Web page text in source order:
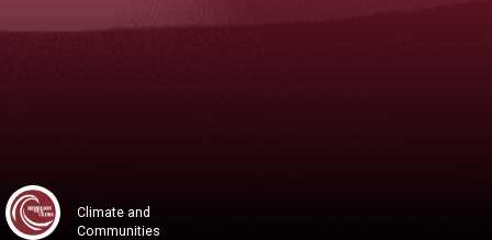
One Percent for the Planet is a global o...
Climate and
Communities